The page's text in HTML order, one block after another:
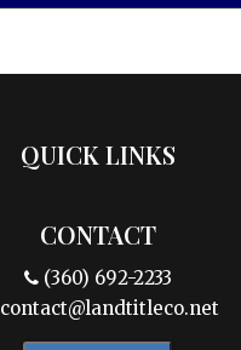
QUICK LINKS
CONTACT
(360) 692-2233
contact@landtitleco.net